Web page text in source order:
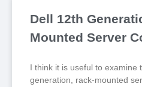
Dell 12th
Mounted Server
I think it is useful to examine
generation, rack-mounted